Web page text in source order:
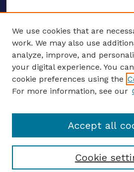
ENTER SEARCH TERMS
Enter search terms:
Select context to search:
Advanced search
We use cookies that are
work. We may also use
analyze, improve, and
your digital experience. You
cookie preferences using the
For more information, see our
Cookie
Accept all